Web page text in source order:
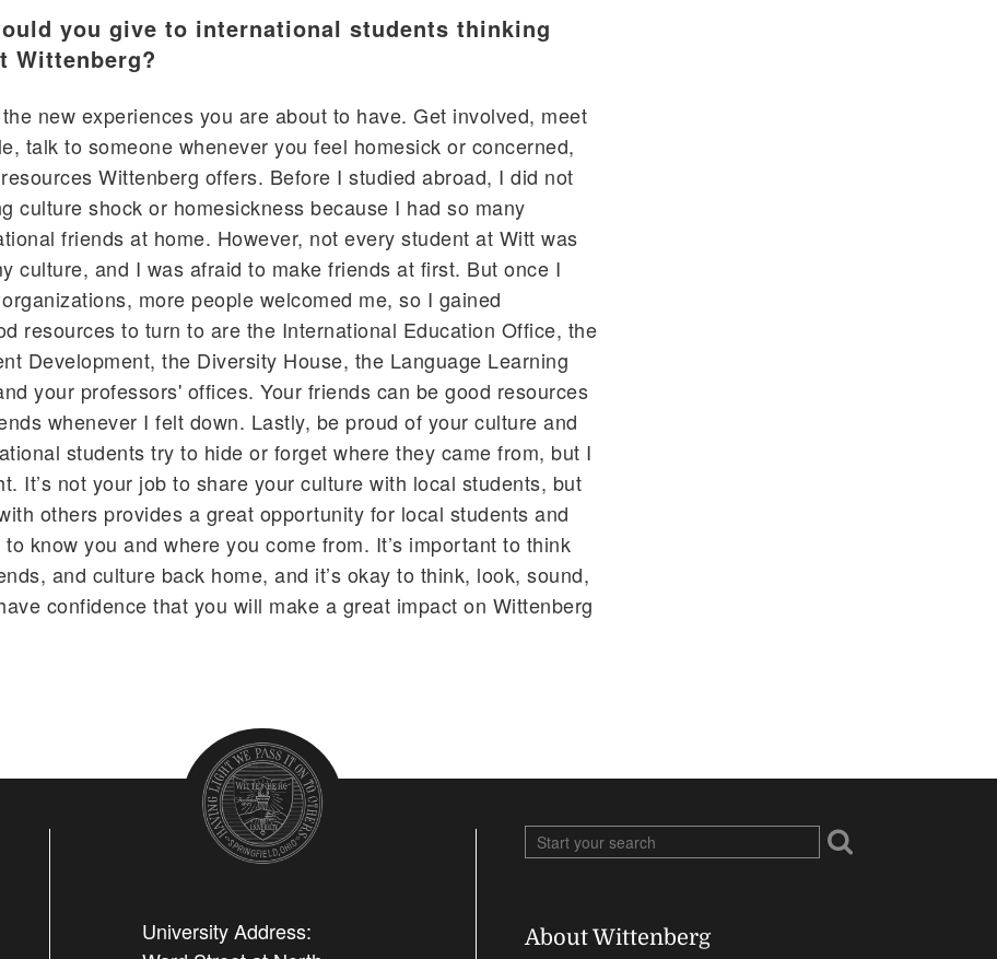
you give to international students thinking
Wittenberg?
new experiences you are about to have. Get involved, meet
talk to someone whenever you feel homesick or concerned,
Wittenberg offers. Before I studied abroad, I did not
culture shock or homesickness because I had so many
friends at home. However, not every student at Witt was
culture, and I was afraid to make friends at first. But once I
more people welcomed me, so I gained
resources to turn to are the International Education Office, the
Development, the Diversity House, the Language Learning
your professors' offices. Your friends can be good resources
whenever I felt down. Lastly, be proud of your culture and
students try to hide or forget where they came from, but I
It’s not your job to share your culture with local students, but
others provides a great opportunity for local students and
know you and where you come from. It’s important to think
and culture back home, and it’s okay to think, look, sound,
confidence that you will make a great impact on Wittenberg
University Address:
About Wittenberg